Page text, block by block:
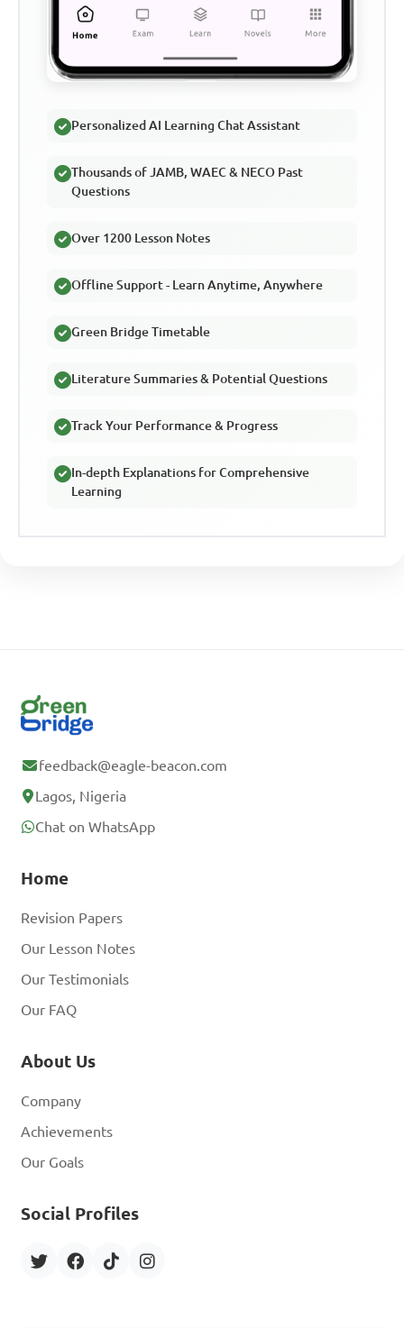
Personalized AI Learning Chat Assistant
Thousands of JAMB, WAEC & NECO Past
Questions
Over 1200 Lesson Notes
Offline Support - Learn Anytime, Anywhere
Green Bridge Timetable
Literature Summaries & Potential Questions
Track Your Performance & Progress
In-depth Explanations for Comprehensive
Learning
feedback@eagle-beacon.com
Lagos, Nigeria
Chat on WhatsApp
Home
Revision Papers
Our Lesson Notes
Our Testimonials
Our FAQ
About Us
Company
Achievements
Our Goals
Social Profiles